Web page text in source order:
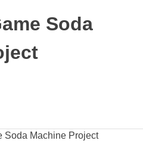
Soda